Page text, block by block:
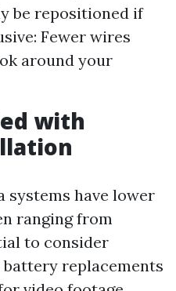
be repositioned if
Fewer wires
around your
with
systems have lower
ranging from
to consider
battery replacements